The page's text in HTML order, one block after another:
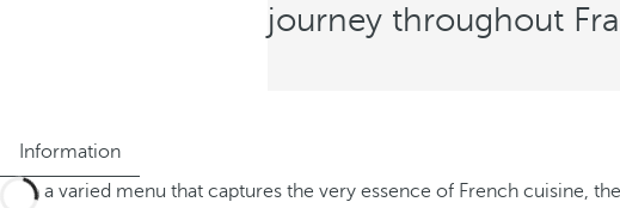
journey throughout
Information
With a varied menu that captures the very essence of French cuisine,